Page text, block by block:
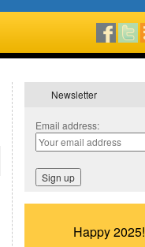
Newsletter
Email address:
Happy 2025!